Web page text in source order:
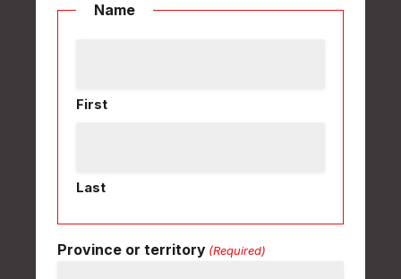
Name
First
Last
Province or territory (Required)